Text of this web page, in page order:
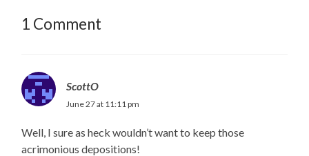
1 Comment
ScottO
June 27 at 11:11 pm
Well, I sure as heck wouldn’t want to keep those
acrimonious depositions!